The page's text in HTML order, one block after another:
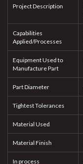
Project Description
Capabilities
Applied/Processes
Equipment Used to
Manufacture Part
Part Diameter
Tightest Tolerances
Material Used
Material Finish
In process